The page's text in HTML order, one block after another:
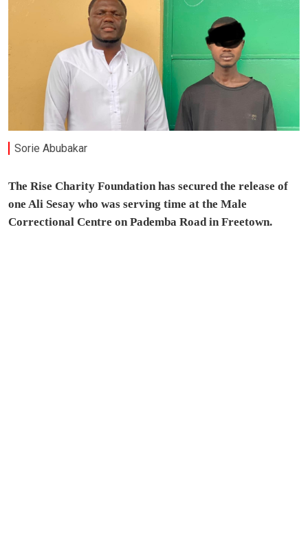
Sorie Abubakar
The Rise Charity Foundation has secured the release of
one Ali Sesay who was serving time at the Male
Correctional Centre on Pademba Road in Freetown.